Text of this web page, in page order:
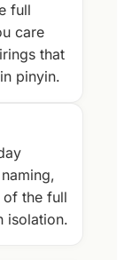
full
care
that
pinyin.
of the full
isolation.